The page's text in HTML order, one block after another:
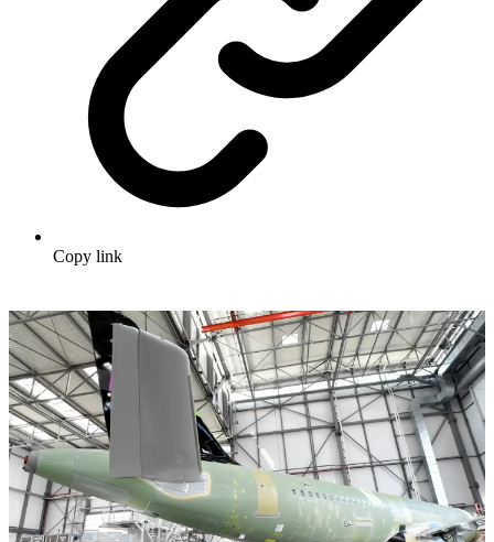
Copy link